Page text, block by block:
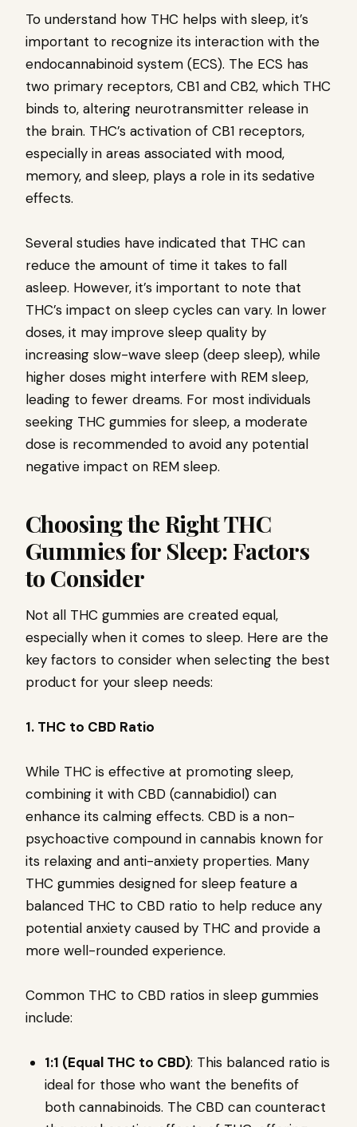
To understand how THC helps with sleep, it’s
important to recognize its interaction with the
endocannabinoid system (ECS). The ECS has
two primary receptors, CB1 and CB2, which THC
binds to, altering neurotransmitter release in
the brain. THC’s activation of CB1 receptors,
especially in areas associated with mood,
memory, and sleep, plays a role in its sedative
effects.
Several studies have indicated that THC can
reduce the amount of time it takes to fall
asleep. However, it’s important to note that
THC’s impact on sleep cycles can vary. In lower
doses, it may improve sleep quality by
increasing slow-wave sleep (deep sleep), while
higher doses might interfere with REM sleep,
leading to fewer dreams. For most individuals
seeking THC gummies for sleep, a moderate
dose is recommended to avoid any potential
negative impact on REM sleep.
Choosing the Right THC
Gummies for Sleep: Factors
to Consider
Not all THC gummies are created equal,
especially when it comes to sleep. Here are the
key factors to consider when selecting the best
product for your sleep needs:
1. THC to CBD Ratio
While THC is effective at promoting sleep,
combining it with CBD (cannabidiol) can
enhance its calming effects. CBD is a non-
psychoactive compound in cannabis known for
its relaxing and anti-anxiety properties. Many
THC gummies designed for sleep feature a
balanced THC to CBD ratio to help reduce any
potential anxiety caused by THC and provide a
more well-rounded experience.
Common THC to CBD ratios in sleep gummies
include:
1:1 (Equal THC to CBD): This balanced ratio is
ideal for those who want the benefits of
both cannabinoids. The CBD can counteract